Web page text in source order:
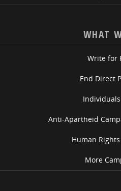
WHAT
Write for
End Direct
Anti-Apartheid
Human
More